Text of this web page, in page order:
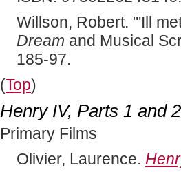
Willson, Robert. "'Ill
Dream and Musical
185-97.
(Top)
Henry IV, Parts 1 and
Primary Films
Olivier, Laurence.